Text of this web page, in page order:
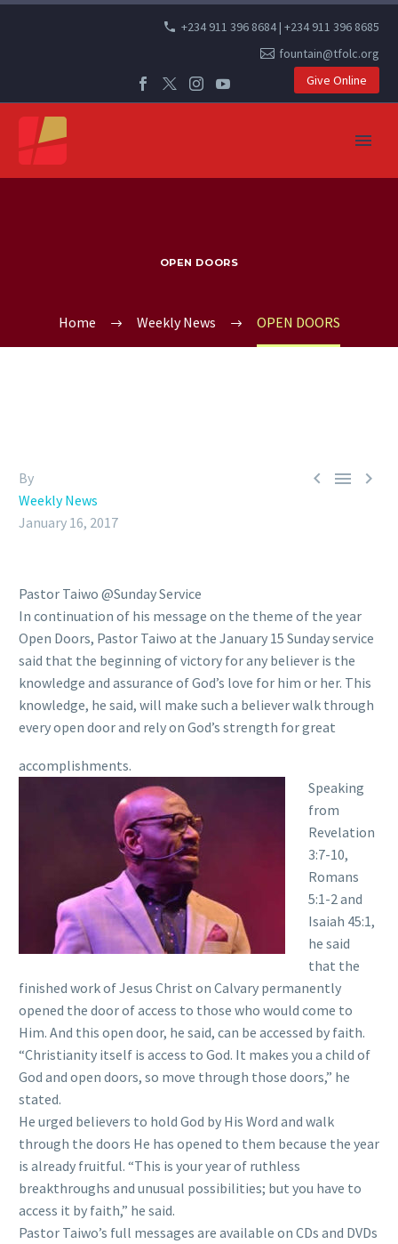
+234 911 396 8684 | +234 911 396 8685
fountain@tfolc.org
Give Online
OPEN DOORS
Home Weekly News OPEN DOORS
  
By
Weekly News
January 16, 2017
Pastor Taiwo @Sunday Service
In continuation of his message on the theme of the year
Open Doors, Pastor Taiwo at the January 15 Sunday service
said that the beginning of victory for any believer is the
knowledge and assurance of God’s love for him or her. This
knowledge, he said, will make such a believer walk through
every open door and rely on God’s strength for great
accomplishments.
Speaking
from
Revelation
3:7-10,
Romans
5:1-2 and
Isaiah 45:1,
he said
that the
finished work of Jesus Christ on Calvary permanently
opened the door of access to those who would come to
Him. And this open door, he said, can be accessed by faith.
“Christianity itself is access to God. It makes you a child of
God and open doors, so move through those doors,” he
stated.
He urged believers to hold God by His Word and walk
through the doors He has opened to them because the year
is already fruitful. “This is your year of ruthless
breakthroughs and unusual possibilities; but you have to
access it by faith,” he said.
Pastor Taiwo’s full messages are available on CDs and DVDs